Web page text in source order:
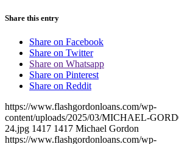
Share this entry
Share on Facebook
Share on Twitter
Share on Whatsapp
Share on Pinterest
Share on Reddit
https://www.flashgordonloans.com/wp-
content/uploads/2025/03/MICHAEL-
24.jpg 1417 1417 Michael Gordon
https://www.flashgordonloans.com/wp-